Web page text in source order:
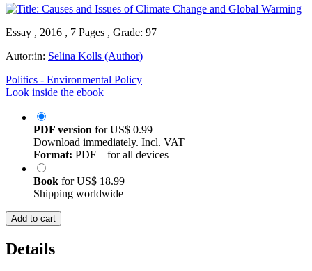
Essay , 2016 , 7 Pages , Grade: 97
Autor:in: Selina Kolls (Author)
Politics - Environmental Policy
Look inside the ebook
PDF version forUS$ 0.99
Download immediately. Incl. VAT
Format: PDF – for all devices
Book forUS$ 18.99
Shipping worldwide
Add to cart
Details